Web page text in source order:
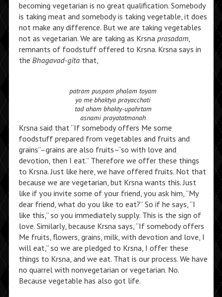
becoming vegetarian is no great qualification. Somebody
is taking meat and somebody is taking vegetable, it does
not make any difference. But we are taking vegetables
not as vegetarian. We are taking as Krsna prasadam,
remnants of foodstuff offered to Krsna. Krsna says in
the Bhagavad-gitathat,
patram puspam phalam toyam
yo me bhaktya prayacchati
tad aham bhakty-upahrtam
asnami prayatatmanah
Krsna said that “If somebody offers Me some
foodstuff prepared from vegetables and fruits and
grains”–grains are also fruits–“so with love and
devotion, then I eat.” Therefore we offer these things
to Krsna. Just like here, we have offered fruits. Not that
because we are vegetarian, but Krsna wants this. Just
like if you invite some of your friend, you ask him, “My
dear friend, what do you like to eat?” So if he says, “I
like this,” so you immediately supply. This is the sign of
love. Similarly, because Krsna says, “If somebody offers
Me fruits, flowers, grains, milk, with devotion and love, I
will eat,” so we are pledged to Krsna, I offer these
things to Krsna, and we eat. That is our process. We have
no quarrel with nonvegetarian or vegetarian. No.
Because vegetable has also got life.